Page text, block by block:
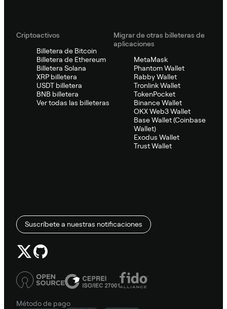
Criptoactivos
Billetera de Bitcoin
Billetera de Ethereum
Billetera Solana
XRP billetera
USDT billetera
BNB billetera
Ver todas las billeteras
Migrar de otras billeteras de
aplicaciones
MetaMask
Phantom Wallet
Rabby Wallet
Tronlink Wallet
TokenPocket
Binance Wallet
OKX Web3 Wallet
Base Wallet (Coinbase
Wallet)
Exodus Wallet
Trust Wallet
Suscríbete a nuestras notificaciones
Método de pago